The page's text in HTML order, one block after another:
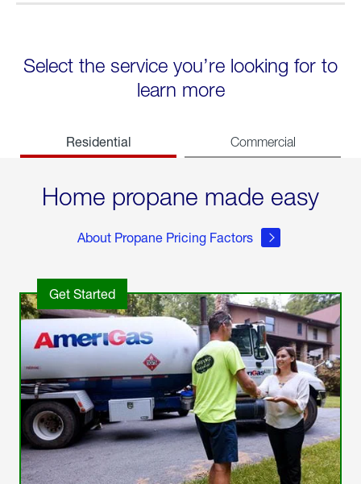
Select the service you’re looking for to
learn more
Residential Commercial
Home propane made easy
About Propane Pricing Factors
Get Started